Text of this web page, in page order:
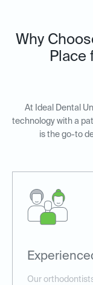
Why
Place
At Ideal Dental
technology with a
is the go-to
Our